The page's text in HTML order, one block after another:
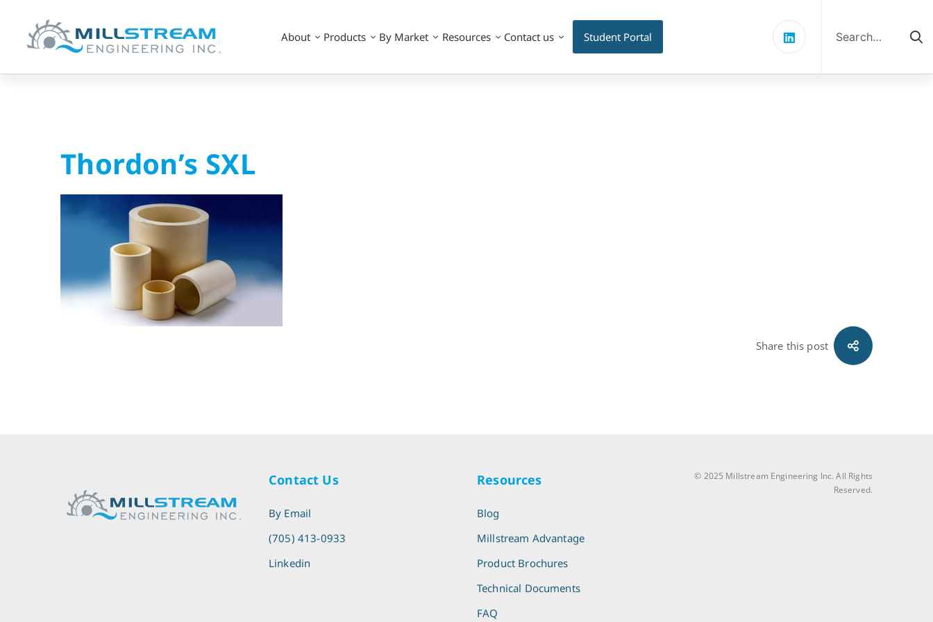
About Products By Market Resources Contact us Student Portal
Thordon’s
SXL
Thordon’s SXL
Share this post
Contact Us
By Email
(705) 413-0933
Linkedin
Resources
Blog
Millstream Advantage
Product Brochures
Technical Documents
FAQ
© 2025 Millstream Engineering Inc. All Rights
Reserved.